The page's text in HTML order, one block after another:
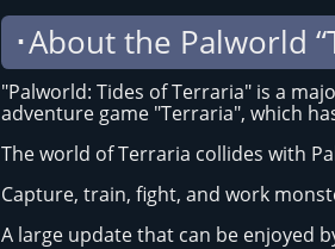
･About the Palworld
"Palworld: Tides of Terraria" is a
adventure game "Terraria", which
The world of Terraria collides with
Capture, train, fight, and work
A large update that can be enjoyed